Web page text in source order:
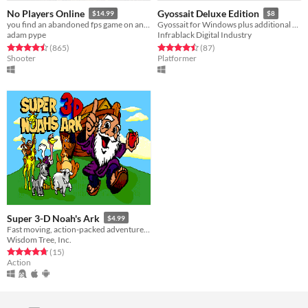
No Players Online $14.99
you find an abandoned fps game on an old computer. you decide to play it.
adam pype
Rated 4.5 out of 5 stars
(865total ratings
)
Shooter
Gyossait Deluxe Edition $8
Gyossait for Windows plus additional content, All Of Our Friends are Dead, AuSable, and The Hunt
Infrablack Digital Industry
Rated 4.5 out of 5 stars
(87total ratings
)
Platformer
Super 3-D Noah's Ark $4.99
Wisdom Tree, Inc.
Rated 4.7 out of 5 stars
(15total ratings
)
Action